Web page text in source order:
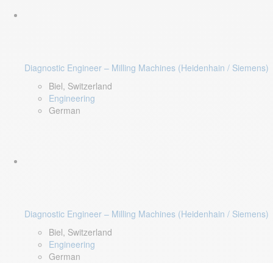
Diagnostic Engineer – Milling Machines (Heidenhain / Siemens)
Biel, Switzerland
Engineering
German
Diagnostic Engineer – Milling Machines (Heidenhain / Siemens)
Biel, Switzerland
Engineering
German